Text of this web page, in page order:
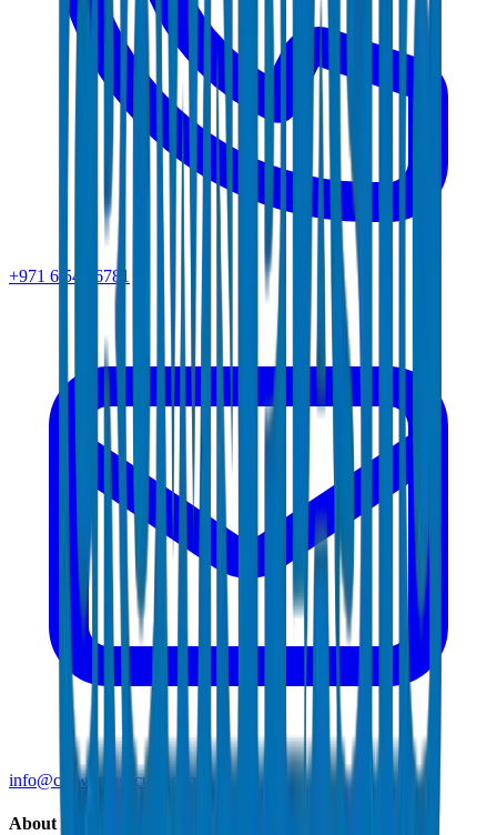
+971 6 543 6781
info@crownplasticuae.com
About Crown